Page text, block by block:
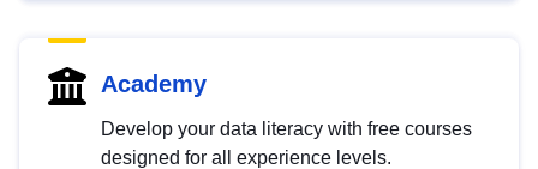
Academy
Develop your data literacy with free courses
designed for all experience levels.